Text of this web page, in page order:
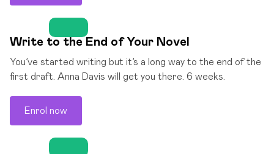
Write to the End of Your Novel
You’ve started writing but it’s a long way to the end of the
first draft. Anna Davis will get you there. 6 weeks.
Enrol now